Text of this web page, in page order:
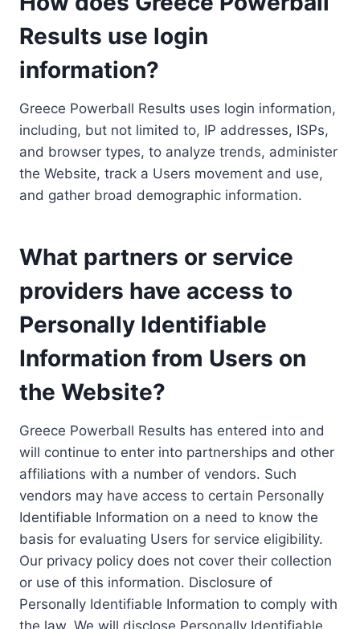
Results use login
information?
Greece Powerball Results uses login information,
including, but not limited to, IP addresses, ISPs,
and browser types, to analyze trends, administer
the Website, track a Users movement and use,
and gather broad demographic information.
What partners or service
providers have access to
Personally Identifiable
Information from Users on
the Website?
Greece Powerball Results has entered into and
will continue to enter into partnerships and other
affiliations with a number of vendors. Such
vendors may have access to certain Personally
Identifiable Information on a need to know the
basis for evaluating Users for service eligibility.
Our privacy policy does not cover their collection
or use of this information. Disclosure of
Personally Identifiable Information to comply with
the law. We will disclose Personally Identifiable